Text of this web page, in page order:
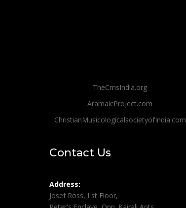
TheCmsIndia.org
AramaicProject.com
ChristianMusicologicalsocietyofIndia.com
Contact Us
Address:
Josef Ross, I st Floor,